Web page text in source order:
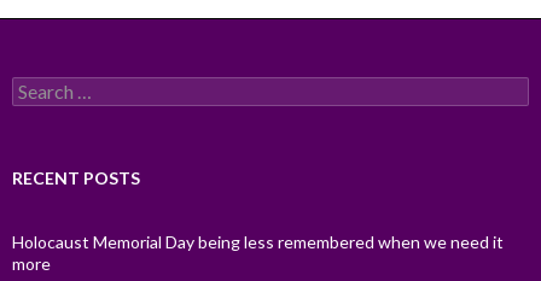
Search
for:
RECENT POSTS
Holocaust Memorial Day being less remembered when we need it
more